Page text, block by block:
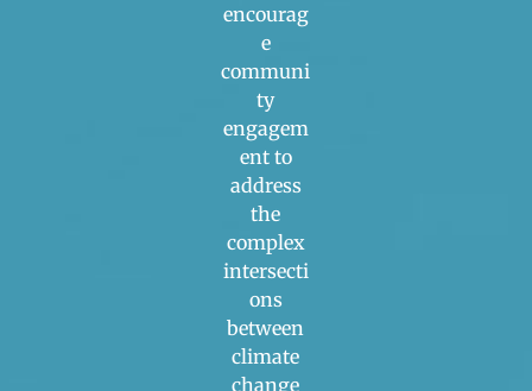
encourag
e
communi
ty
engagem
ent to
address
the
complex
intersecti
ons
between
climate
change